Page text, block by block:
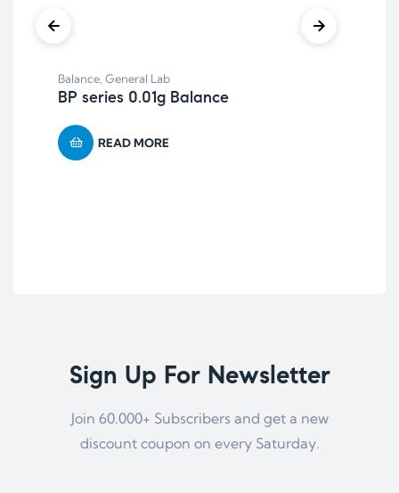
Balance General Lab
BP series 0.01g Balance
READ MORE
Sign Up For Newsletter
Join 60.000+ Subscribers and get a new
discount coupon on every Saturday.